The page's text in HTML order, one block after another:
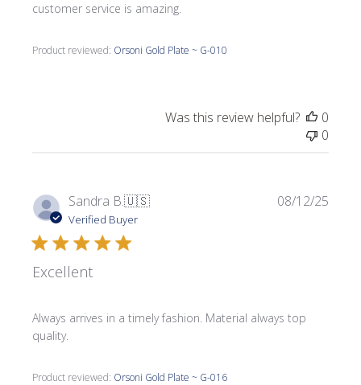
customer service is amazing.
Product reviewed: Orsoni Gold Plate ~ G-010
Was this review helpful?
0
0
Sandra B.🇺🇸
Verified Buyer
Excellent
Always arrives in a timely fashion. Material always top
quality.
Product reviewed: Orsoni Gold Plate ~ G-016
08/12/25